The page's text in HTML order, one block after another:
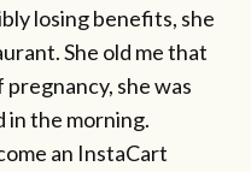
losing benefits, she
She old me that
she was
in the morning.
an InstaCart